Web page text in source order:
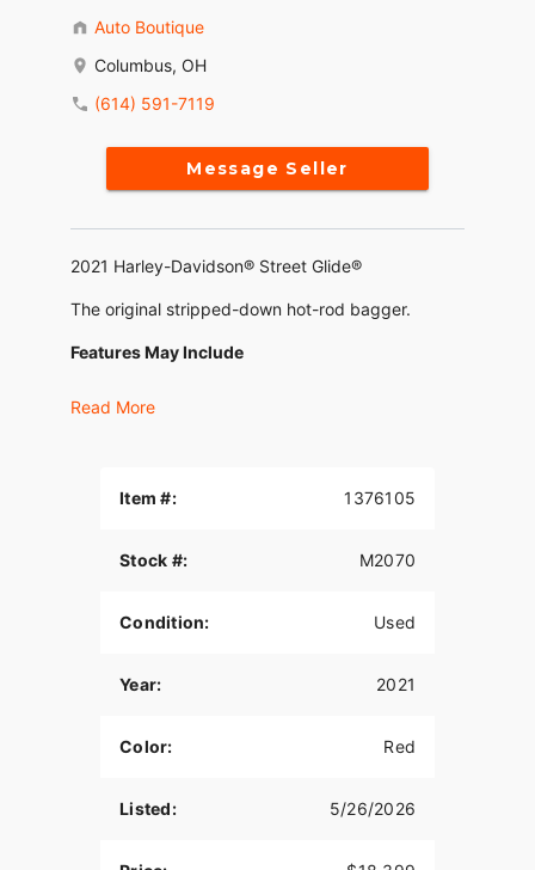
Auto Boutique
Columbus, OH
(614) 591-7119
Message Seller
2021 Harley-Davidson® Street Glide®
The original stripped-down hot-rod bagger.
Features May Include
A powerful, smooth-running engine with crisp
rumble.
under braking to assist the rider in maintaining
Read More
Item #: 1376105
Stock #: M2070
Condition: Used
Year: 2021
Color: Red
Listed: 5/26/2026